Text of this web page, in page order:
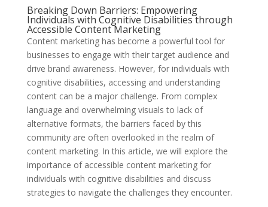
Breaking Down Barriers: Empowering
Individuals with Cognitive Disabilities through
Accessible Content Marketing
Content marketing has become a powerful tool for
businesses to engage with their target audience and
drive brand awareness. However, for individuals with
cognitive disabilities, accessing and understanding
content can be a major challenge. From complex
language and overwhelming visuals to lack of
alternative formats, the barriers faced by this
community are often overlooked in the realm of
content marketing. In this article, we will explore the
importance of accessible content marketing for
individuals with cognitive disabilities and discuss
strategies to navigate the challenges they encounter.